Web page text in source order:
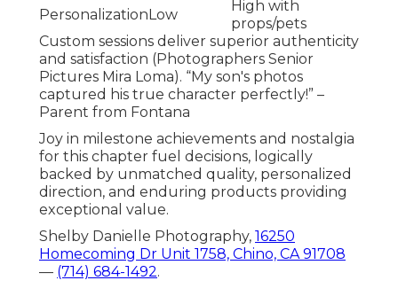
Personalization Low
High with
props/pets
Custom sessions deliver superior authenticity
and satisfaction (Photographers Senior
Pictures Mira Loma). “My son's photos
captured his true character perfectly!” –
Parent from Fontana
Joy in milestone achievements and nostalgia
for this chapter fuel decisions, logically
backed by unmatched quality, personalized
direction, and enduring products providing
exceptional value.
Shelby Danielle Photography, 16250
Homecoming Dr Unit 1758, Chino, CA 91708
— (714) 684-1492.